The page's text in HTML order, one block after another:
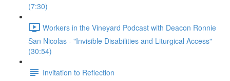
(7:30)
Workers in the Vineyard Podcast with Deacon Ronnie
San Nicolas - "Invisible Disabilities and Liturgical Access"
(30:54)
Invitation to Reflection